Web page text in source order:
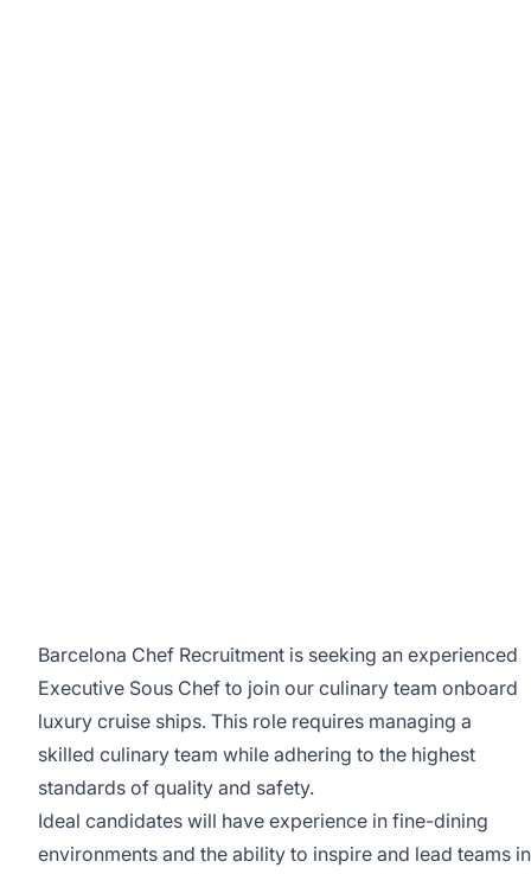
Barcelona Chef Recruitment is seeking an experienced
Executive Sous Chef to join our culinary team onboard
luxury cruise ships. This role requires managing a
skilled culinary team while adhering to the highest
standards of quality and safety.
Ideal candidates will have experience in fine-dining
environments and the ability to inspire and lead teams in